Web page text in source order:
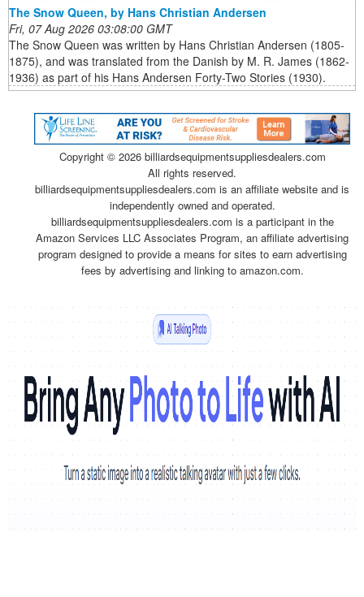
The Snow Queen, by Hans Christian Andersen
Fri, 07 Aug 2026 03:08:00 GMT
The Snow Queen was written by Hans Christian Andersen (1805-
1875), and was translated from the Danish by M. R. James (1862-
1936) as part of his Hans Andersen Forty-Two Stories (1930).
Copyright © 2026 billiardsequipmentsuppliesdealers.com
All rights reserved.
billiardsequipmentsuppliesdealers.com is an affiliate website and is
independently owned and operated.
billiardsequipmentsuppliesdealers.com is a participant in the
Amazon Services LLC Associates Program, an affiliate advertising
program designed to provide a means for sites to earn advertising
fees by advertising and linking to amazon.com.